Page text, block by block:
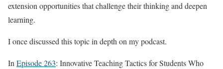
extension opportunities that challenge their thinking and deepen
learning.
I once discussed this topic in depth on my podcast.
InEpisode 263: Innovative Teaching Tactics for Students Who